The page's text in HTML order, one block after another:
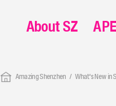
Amazing Shenzhen What's New in
About SZ